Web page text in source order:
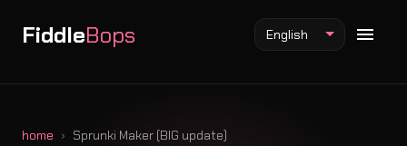
FiddleBops English
home Sprunki Maker (BIG update)